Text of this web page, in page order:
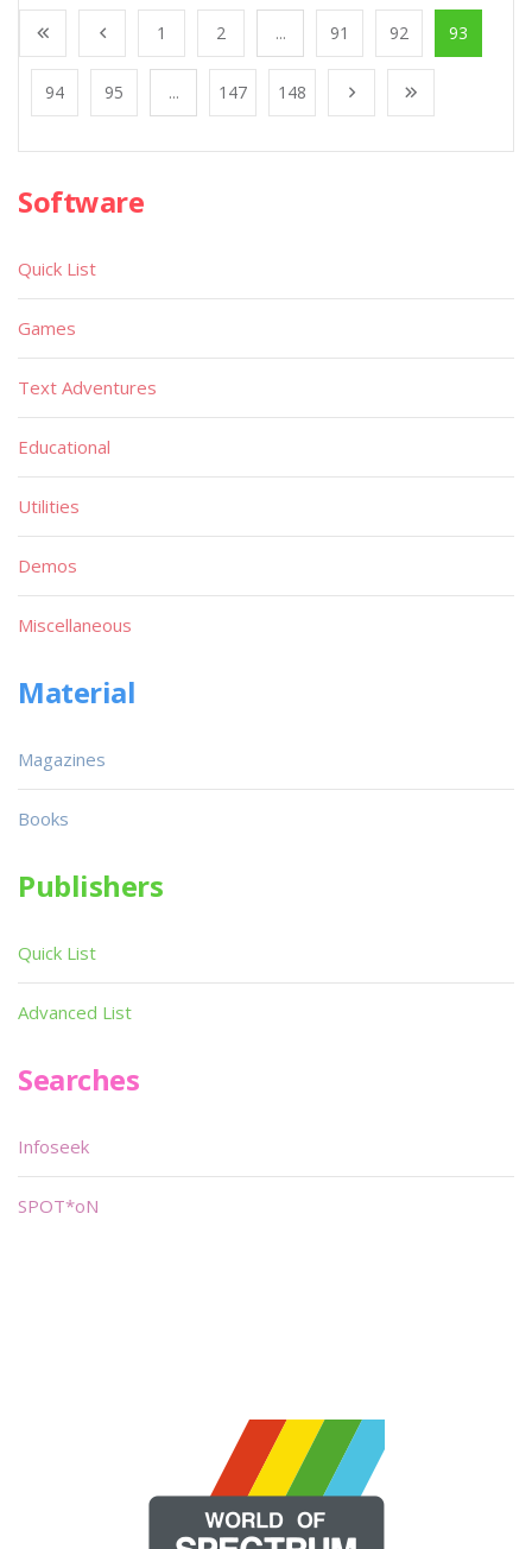
1 2 ... 91 92 93
94 95 ... 147 148
Software
Quick List
Games
Text Adventures
Educational
Utilities
Demos
Miscellaneous
Material
Magazines
Books
Publishers
Quick List
Advanced List
Searches
Infoseek
SPOT*oN